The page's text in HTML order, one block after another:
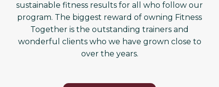
sustainable fitness results for all who follow our
program. The biggest reward of owning Fitness
Together is the outstanding trainers and
wonderful clients who we have grown close to
over the years.